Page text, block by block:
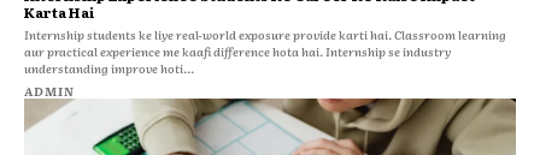
Karta Hai
Internship students ke liye real-world exposure provide karti hai. Classroom learning
aur practical experience me kaafi difference hota hai. Internship se industry
understanding improve hoti...
ADMIN